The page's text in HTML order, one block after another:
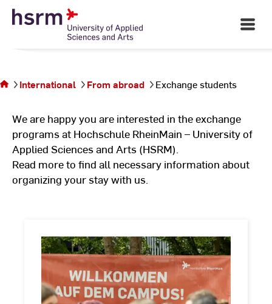
Skip
Open
Main
pageInternational From abroad Exchange students
We are happy you are interested in the exchange
programs at Hochschule RheinMain – University of
Applied Sciences and Arts (HSRM).
Read more to find all necessary information about
organizing your stay with us.